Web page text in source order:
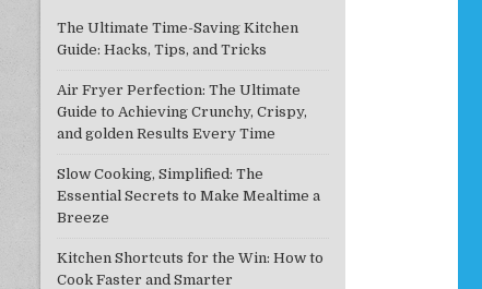
The Ultimate Time-Saving Kitchen
Guide: Hacks, Tips, and Tricks
Air Fryer Perfection: The Ultimate
Guide to Achieving Crunchy, Crispy,
and golden Results Every Time
Slow Cooking, Simplified: The
Essential Secrets to Make Mealtime a
Breeze
Kitchen Shortcuts for the Win: How to
Cook Faster and Smarter